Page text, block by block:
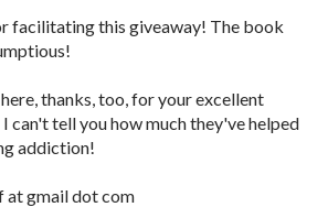
facilitating this giveaway! The book
thanks, too, for your excellent
can't tell you how much they've helped
addiction!
at gmail dot com